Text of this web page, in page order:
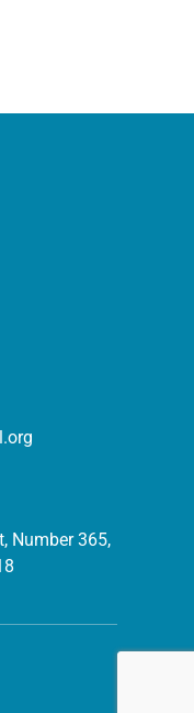
Number 365,